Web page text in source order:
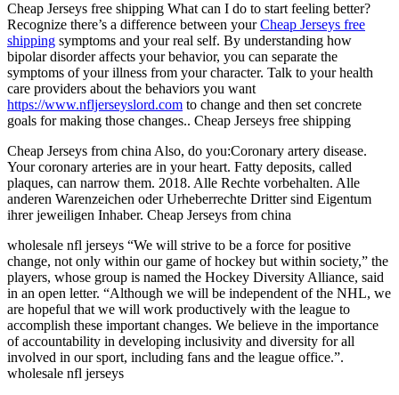
Cheap Jerseys free shipping What can I do to start feeling better?
Recognize there’s a difference between yourCheap Jerseys free
shipping symptoms and your real self. By understanding how
bipolar disorder affects your behavior, you can separate the
symptoms of your illness from your character. Talk to your health
care providers about the behaviors you want
https://www.nfljerseyslord.com to change and then set concrete
goals for making those changes.. Cheap Jerseys free shipping
Cheap Jerseys from china Also, do you:Coronary artery disease.
Your coronary arteries are in your heart. Fatty deposits, called
plaques, can narrow them. 2018. Alle Rechte vorbehalten. Alle
anderen Warenzeichen oder Urheberrechte Dritter sind Eigentum
ihrer jeweiligen Inhaber. Cheap Jerseys from china
wholesale nfl jerseys “We will strive to be a force for positive
change, not only within our game of hockey but within society,” the
players, whose group is named the Hockey Diversity Alliance, said
in an open letter. “Although we will be independent of the NHL, we
are hopeful that we will work productively with the league to
accomplish these important changes. We believe in the importance
of accountability in developing inclusivity and diversity for all
involved in our sport, including fans and the league office.”.
wholesale nfl jerseys